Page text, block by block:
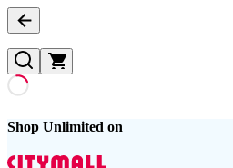
Shop Unlimited on